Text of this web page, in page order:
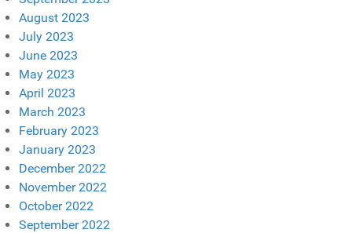
August 2023
July 2023
June 2023
May 2023
April 2023
March 2023
February 2023
January 2023
December 2022
November 2022
October 2022
September 2022